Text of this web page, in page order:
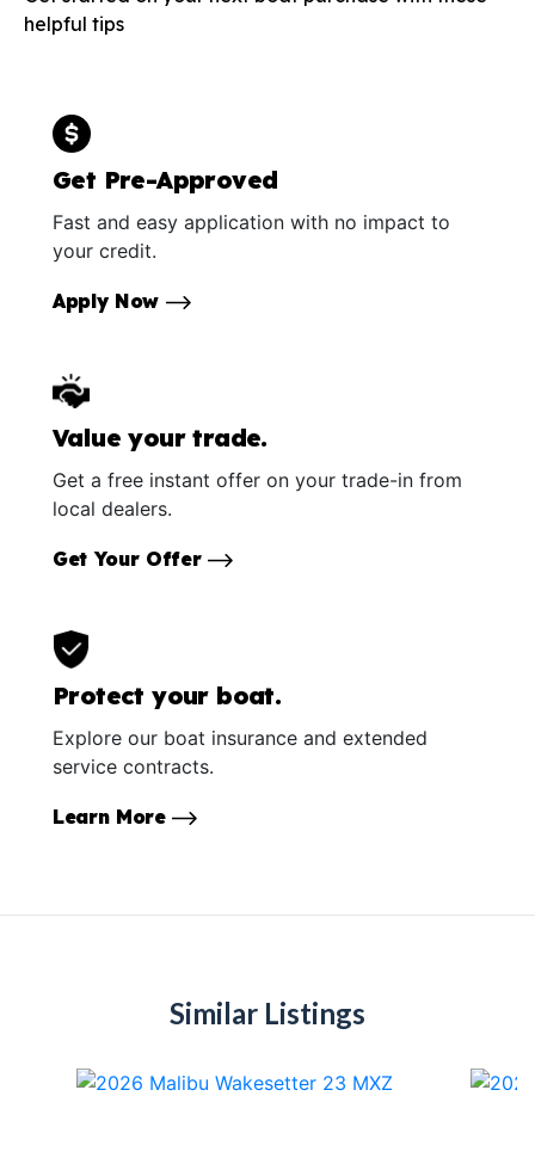
helpful tips
Get Pre-Approved
Fast and easy application with no impact to
your credit.
Apply Now
Value your trade.
Get a free instant offer on your trade-in from
local dealers.
Get Your Offer
Protect your boat.
Explore our boat insurance and extended
service contracts.
Learn More
Similar Listings